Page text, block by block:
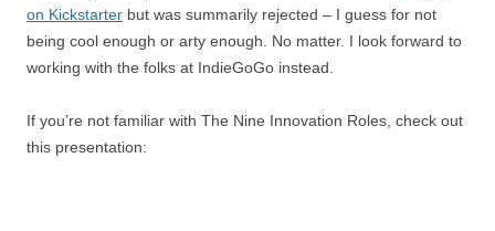
on Kickstarter but was summarily rejected – I guess for not
being cool enough or arty enough. No matter. I look forward to
working with the folks at IndieGoGo instead.
If you’re not familiar with The Nine Innovation Roles, check out
this presentation: